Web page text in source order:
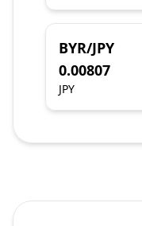
BYR/JPY
0.00807
JPY